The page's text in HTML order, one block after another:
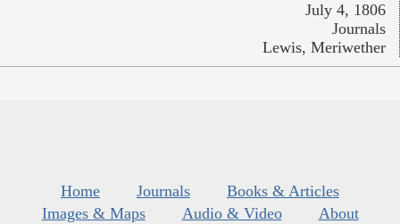
July 4, 1806
Journals
Lewis, Meriwether
Home Journals
Books & Articles
Images & Maps
Audio & Video
About